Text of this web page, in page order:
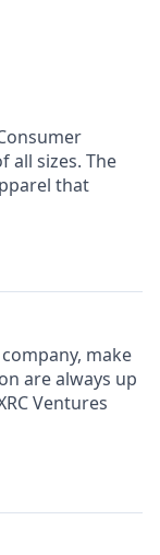
all sizes. The
that
company, make
are always up
Ventures